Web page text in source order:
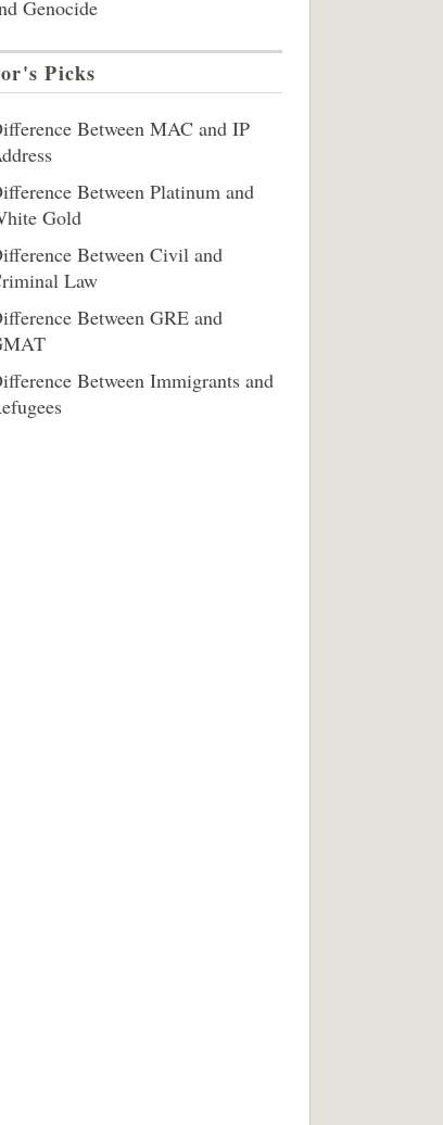
Genocide
Picks
Between MAC and IP
Between Platinum and
Gold
Between Civil and
Law
Between GRE and
Between Immigrants and